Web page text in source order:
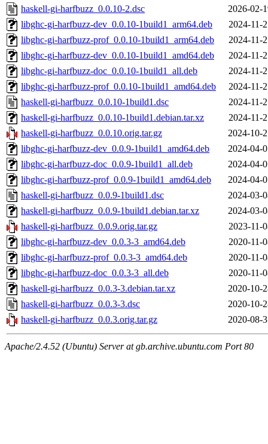
haskell-gi-harfbuzz_0.0.10-2.dsc
2026-02-
libghc-gi-harfbuzz-dev_0.0.10-1build1_arm64.deb
2024-11-
libghc-gi-harfbuzz-prof_0.0.10-1build1_arm64.deb
2024-11-
libghc-gi-harfbuzz-dev_0.0.10-1build1_amd64.deb
2024-11-
libghc-gi-harfbuzz-doc_0.0.10-1build1_all.deb
2024-11-
libghc-gi-harfbuzz-prof_0.0.10-1build1_amd64.deb
2024-11-
haskell-gi-harfbuzz_0.0.10-1build1.dsc
2024-11-
haskell-gi-harfbuzz_0.0.10-1build1.debian.tar.xz
2024-11-
haskell-gi-harfbuzz_0.0.10.orig.tar.gz
2024-10-
libghc-gi-harfbuzz-dev_0.0.9-1build1_amd64.deb
2024-04-
libghc-gi-harfbuzz-doc_0.0.9-1build1_all.deb
2024-04-
libghc-gi-harfbuzz-prof_0.0.9-1build1_amd64.deb
2024-04-
haskell-gi-harfbuzz_0.0.9-1build1.dsc
2024-03-
haskell-gi-harfbuzz_0.0.9-1build1.debian.tar.xz
2024-03-
haskell-gi-harfbuzz_0.0.9.orig.tar.gz
2023-11-
libghc-gi-harfbuzz-dev_0.0.3-3_amd64.deb
2020-11-
libghc-gi-harfbuzz-prof_0.0.3-3_amd64.deb
2020-11-
libghc-gi-harfbuzz-doc_0.0.3-3_all.deb
2020-11-
haskell-gi-harfbuzz_0.0.3-3.debian.tar.xz
2020-10-
haskell-gi-harfbuzz_0.0.3-3.dsc
2020-10-
haskell-gi-harfbuzz_0.0.3.orig.tar.gz
2020-08-
Apache/2.4.52 (Ubuntu) Server at gb.archive.ubuntu.com Port 80